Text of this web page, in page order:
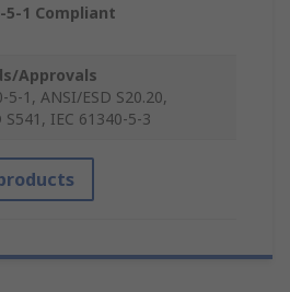
5-1 Compliant
Approvals
5-1, ANSI/ESD S20.20,
S541, IEC 61340-5-3